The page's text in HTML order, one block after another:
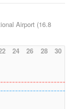
Airport (16.8
24 26 28 30